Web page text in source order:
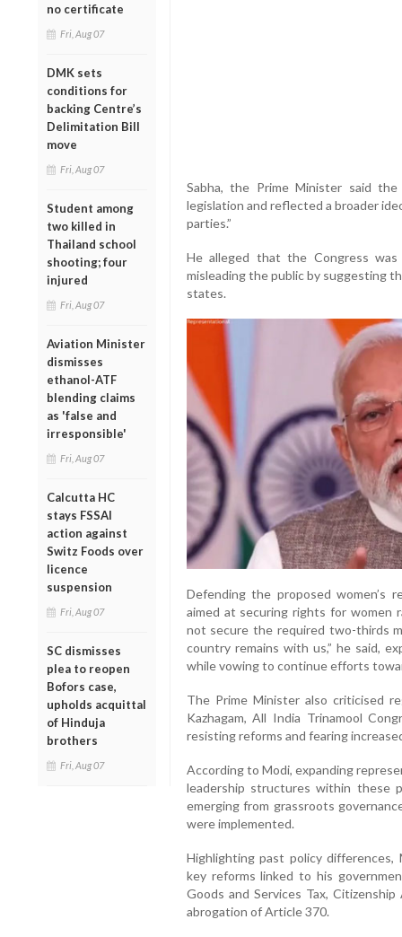
no certificate
Fri, Aug 07
DMK sets
conditions for
backing Centre’s
Delimitation Bill
move
Fri, Aug 07
Student among
two killed in
Thailand school
shooting; four
injured
Fri, Aug 07
Aviation Minister
dismisses
ethanol-ATF
blending claims
as 'false and
irresponsible'
Fri, Aug 07
Calcutta HC
stays FSSAI
action against
Switz Foods over
licence
suspension
Fri, Aug 07
SC dismisses
plea to reopen
Bofors case,
upholds acquittal
of Hinduja
brothers
Fri, Aug 07
Sabha, the Prime Minister said
legislation and reflected a broader
parties.”
He alleged that the Congress
misleading the public by suggesting
states.
Defending the proposed women’s
aimed at securing rights for women
not secure the required two-thirds
country remains with us,” he said,
while vowing to continue efforts
The Prime Minister also criticised
Kazhagam, All India Trinamool
resisting reforms and fearing
According to Modi, expanding
leadership structures within these
emerging from grassroots
were implemented.
Highlighting past policy differences,
key reforms linked to his
Goods and Services Tax,
abrogation of Article 370.